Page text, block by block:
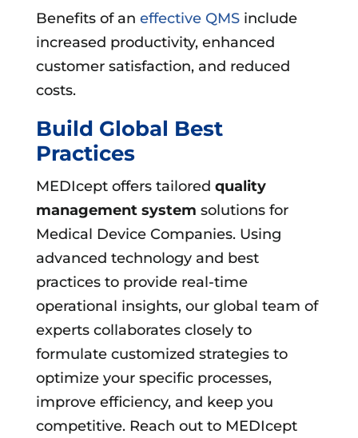
Benefits of an effective QMSinclude
increased productivity, enhanced
customer satisfaction, and reduced
costs.
Build Global Best
Practices
MEDIcept offers tailored quality
management system solutions for
Medical Device Companies. Using
advanced technology and best
practices to provide real-time
operational insights, our global team of
experts collaborates closely to
formulate customized strategies to
optimize your specific processes,
improve efficiency, and keep you
competitive. Reach out to MEDIcept